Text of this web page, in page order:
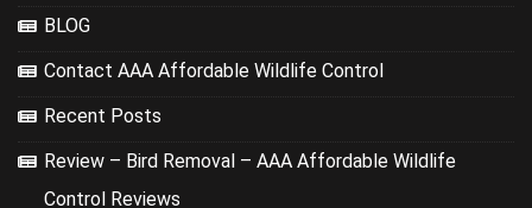
BLOG
Contact AAA Affordable Wildlife Control
Recent Posts
Review – Bird Removal – AAA Affordable Wildlife
Control Reviews